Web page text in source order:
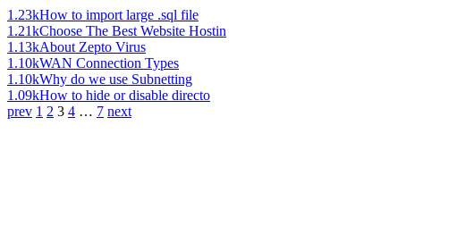
1.23kHow to import large .sql file
1.21kChoose The Best Website Hostin
1.13kAbout Zepto Virus
1.10kWAN Connection Types
1.10kWhy do we use Subnetting
1.09kHow to hide or disable directo
prev 1 2 3 4 … 7 next